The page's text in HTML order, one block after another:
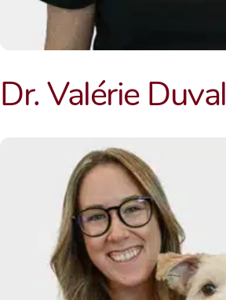
Dr. Valérie Duval